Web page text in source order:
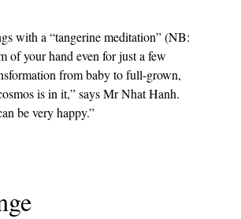
with a “tangerine meditation” (NB:
of your hand even for just a few
from baby to full-grown,
is in it,” says Mr Nhat Hanh.
be very happy.”